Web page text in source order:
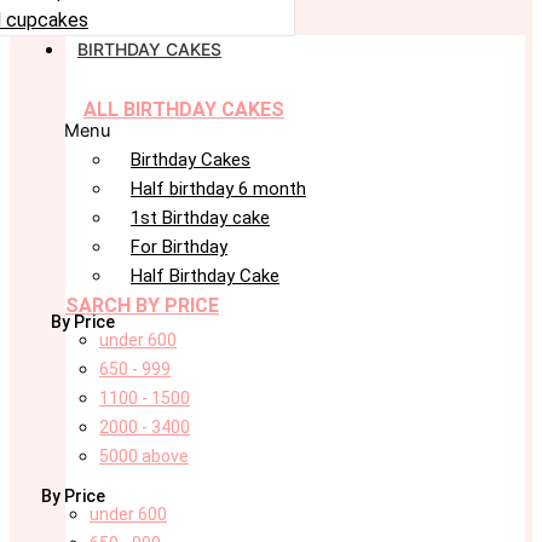
cupcakes
BIRTHDAY CAKES
ALL BIRTHDAY CAKES
Menu
Birthday Cakes
Half birthday 6 month
1st Birthday cake
For Birthday
Half Birthday Cake
SARCH BY PRICE
By Price
under 600
650 - 999
1100 - 1500
2000 - 3400
5000 above
By Price
under 600